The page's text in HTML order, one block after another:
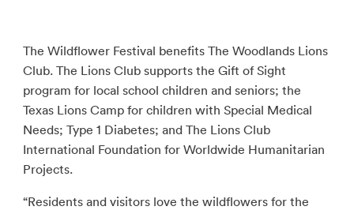
The Wildflower Festival benefits The Woodlands Lions
Club. The Lions Club supports the Gift of Sight
program for local school children and seniors; the
Texas Lions Camp for children with Special Medical
Needs; Type 1 Diabetes; and The Lions Club
International Foundation for Worldwide Humanitarian
Projects.
“Residents and visitors love the wildflowers for the